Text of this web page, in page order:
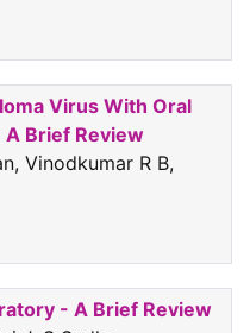
Virus With Oral
A Brief Review
Vinodkumar R B,
- A Brief Review